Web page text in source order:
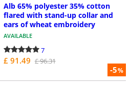
-5%
Alb 65% polyester 35% cotton
flared with stand-up collar and
ears of wheat embroidery
AVAILABLE
7
£ 91.49 £ 96.31